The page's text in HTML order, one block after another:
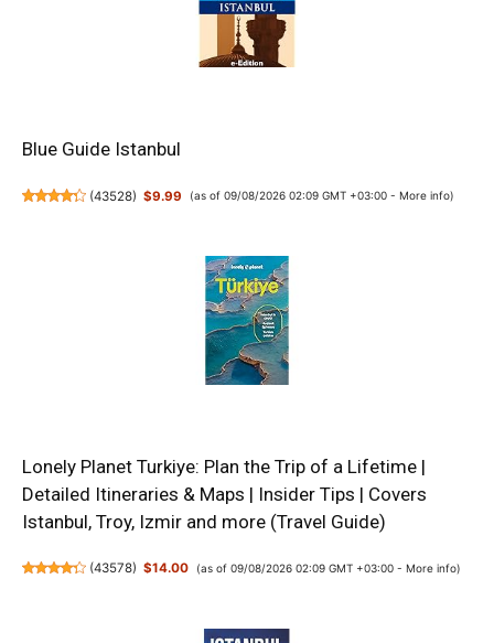
Blue Guide Istanbul
(43528) $9.99 (as of 09/08/2026 02:09 GMT +03:00 - More info)
Lonely Planet Turkiye: Plan the Trip of a Lifetime |
Detailed Itineraries & Maps | Insider Tips | Covers
Istanbul, Troy, Izmir and more (Travel Guide)
(43578) $14.00 (as of 09/08/2026 02:09 GMT +03:00 - More info)